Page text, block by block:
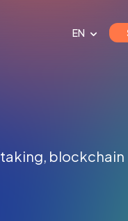
EN
blockchain